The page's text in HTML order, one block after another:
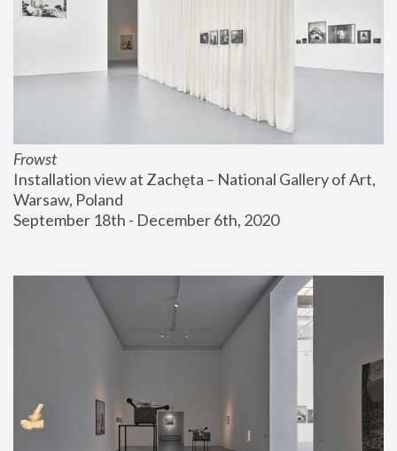
Frowst
Installation view at Zachęta – National Gallery of Art,
Warsaw, Poland
September 18th - December 6th, 2020